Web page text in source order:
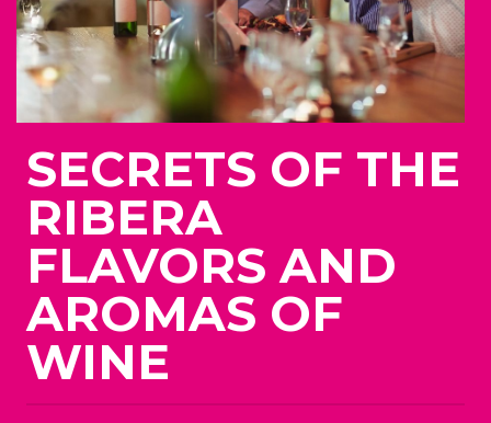
SECRETS OF THE
RIBERA
FLAVORS AND
AROMAS OF
WINE